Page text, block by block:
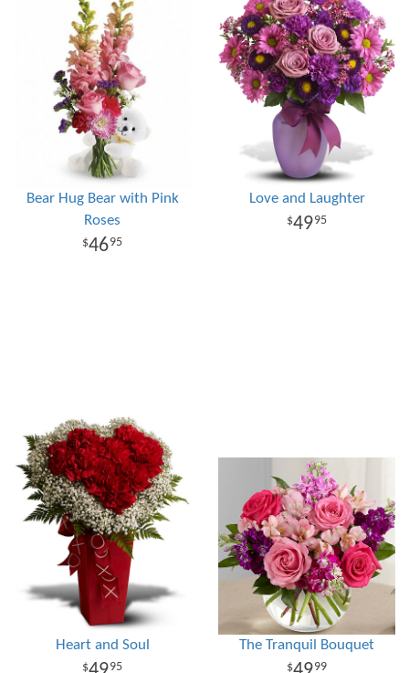
Bear Hug Bear with Pink
Roses
4695
Love and Laughter
4995
Heart and Soul
95
The Tranquil Bouquet
99